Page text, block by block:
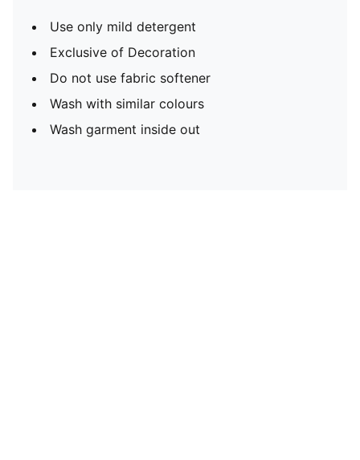
Use only mild detergent
Exclusive of Decoration
Do not use fabric softener
Wash with similar colours
Wash garment inside out